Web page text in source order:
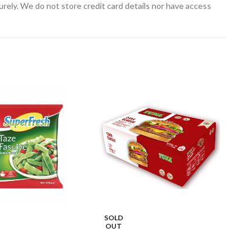
We do not store credit card details nor have access
SOLD
OUT